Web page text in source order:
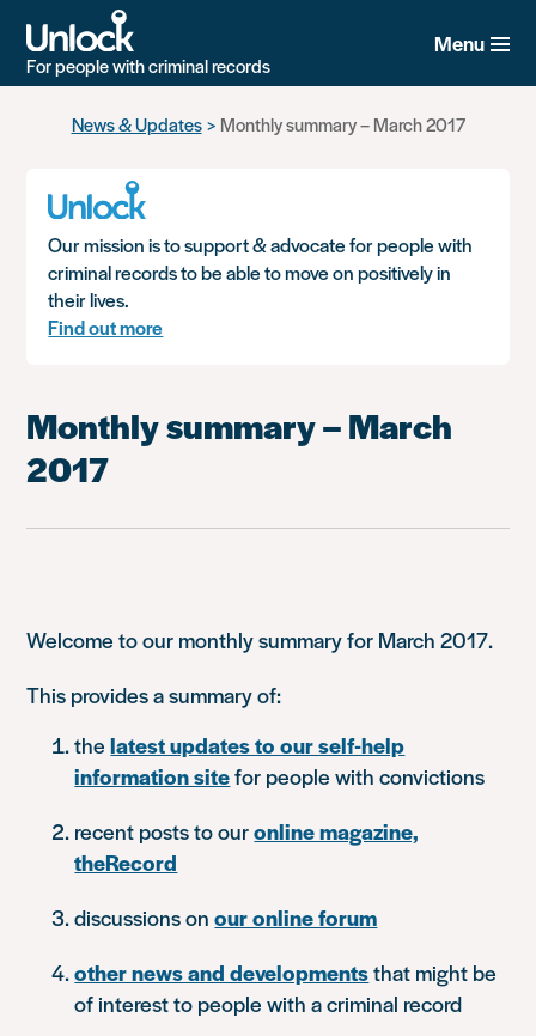
For people with criminal records
Menu
News & Updates Monthly summary – March 2017
Our mission is to support & advocate for people with
criminal records to be able to move on positively in
their lives.
Find out more
Monthly summary – March
2017
Welcome to our monthly summary for March 2017.
This provides a summary of:
thelatest updates to our self-help
information sitefor people with convictions
recent posts to ouronline magazine,
theRecord
discussions onour online forum
other news and developmentsthat might be
of interest to people with a criminal record